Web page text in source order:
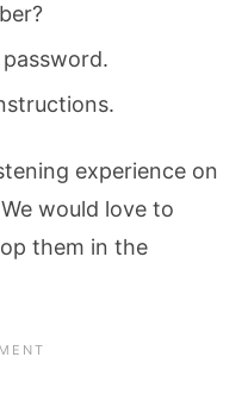
experience on
would love to
them in the